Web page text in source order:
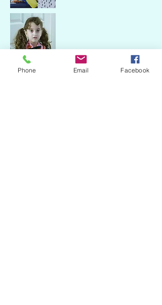
With Tara Copeland, Samantha
Phone Email Facebook